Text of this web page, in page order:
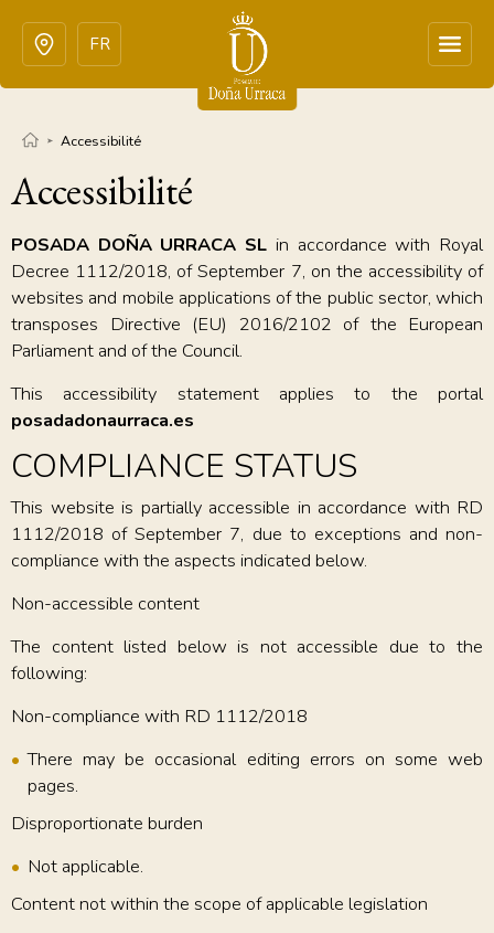
FR
Accessibilité
Accessibilité
POSADA DOÑA URRACA SL in accordance with Royal
Decree 1112/2018, of September 7, on the accessibility of
websites and mobile applications of the public sector, which
transposes Directive (EU) 2016/2102 of the European
Parliament and of the Council.
This accessibility statement applies to the portal
posadadonaurraca.es
COMPLIANCE STATUS
This website is partially accessible in accordance with RD
1112/2018 of September 7, due to exceptions and non-
compliance with the aspects indicated below.
Non-accessible content
The content listed below is not accessible due to the
following:
Non-compliance with RD 1112/2018
There may be occasional editing errors on some web
pages.
Disproportionate burden
Not applicable.
Content not within the scope of applicable legislation